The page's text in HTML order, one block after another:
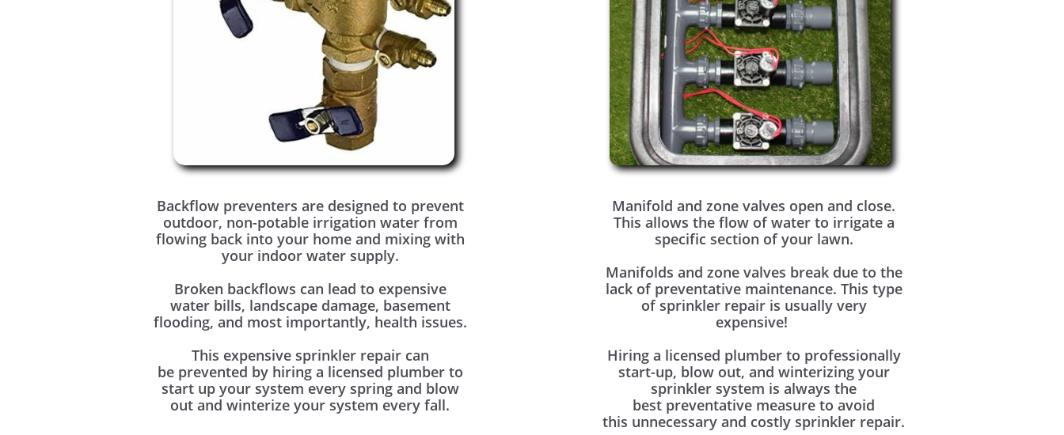
Backflow preventers are designed to prevent
outdoor, non-potable irrigation water from
flowing back into your home and mixing with
your indoor water supply.
Broken backflows can lead to expensive
water bills, landscape damage, basement
flooding, and most importantly, health issues.
This expensive sprinkler repair can
be prevented by hiring a licensed plumber to
start up your system every spring and blow
out and winterize your system every fall.
Manifold and zone valves open and close.
This allows the flow of water to irrigate a
specific section of your lawn.
Manifolds and zone valves break due to the
lack of preventative maintenance. This type
of sprinkler repair is usually very
expensive!
Hiring a licensed plumber to professionally
start-up, blow out, and winterizing your
sprinkler system is always the
best preventative measure to avoid
this unnecessary and costly sprinkler repair.